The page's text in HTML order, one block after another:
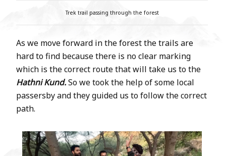
Trek trail passing through the forest
As we move forward in the forest the trails are
hard to find because there is no clear marking
which is the correct route that will take us to the
Hathni Kund.So we took the help of some local
passersby and they guided us to follow the correct
path.